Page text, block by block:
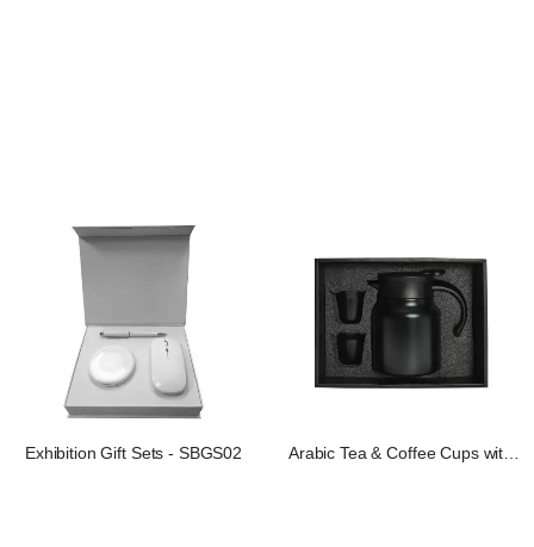
Exhibition Gift Sets - SBGS02
Arabic Tea & Coffee Cups with